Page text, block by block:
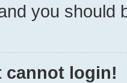
you should
cannot login!